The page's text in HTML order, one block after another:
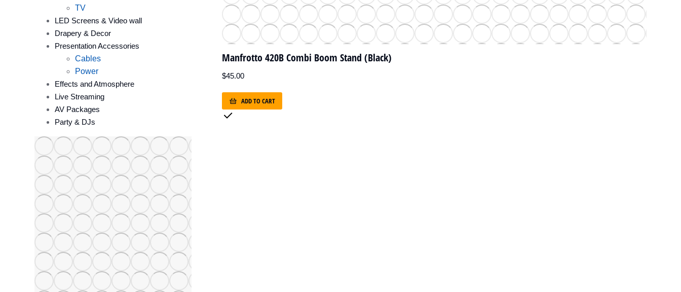
TV
LED Screens & Video wall
Drapery & Decor
Presentation Accessories
Cables
Power
Effects and Atmosphere
Live Streaming
AV Packages
Party & DJs
Manfrotto 420B Combi Boom Stand (Black)
$45.00
ADD TO CART